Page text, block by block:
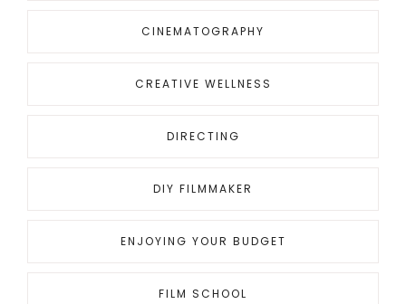
CINEMATOGRAPHY
CREATIVE WELLNESS
DIRECTING
DIY FILMMAKER
ENJOYING YOUR BUDGET
FILM SCHOOL